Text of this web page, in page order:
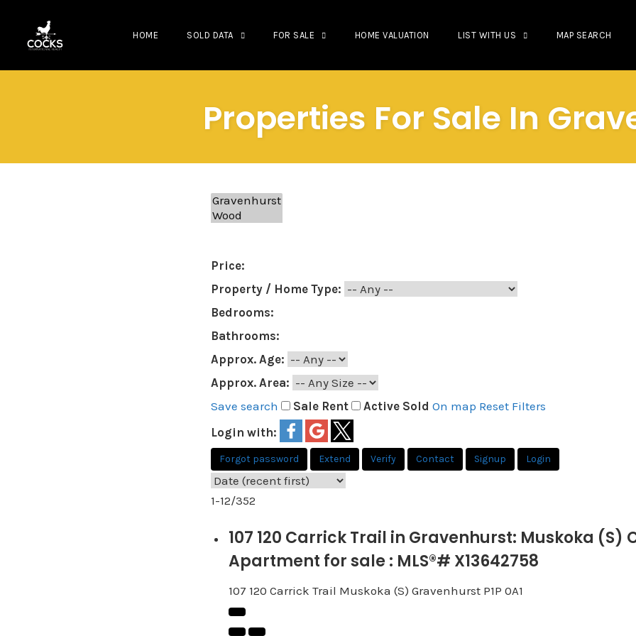
HOME SOLD DATA FOR SALE HOME VALUATION LIST WITH US MAP SEARCH
Properties For Sale In
Price:
Property / Home Type:
Bedrooms:
Bathrooms:
Approx. Age:
Approx. Area:
Save search
Sale Rent Active Sold On map Reset Filters
Login with:
Forgot password Extend Verify Contact Signup Login
1-12/352
107 120 Carrick Trail in Gravenhurst: Muskoka (S)
Apartment for sale : MLS®# X13642758
107 120 Carrick Trail Muskoka (S) Gravenhurst P1P 0A1